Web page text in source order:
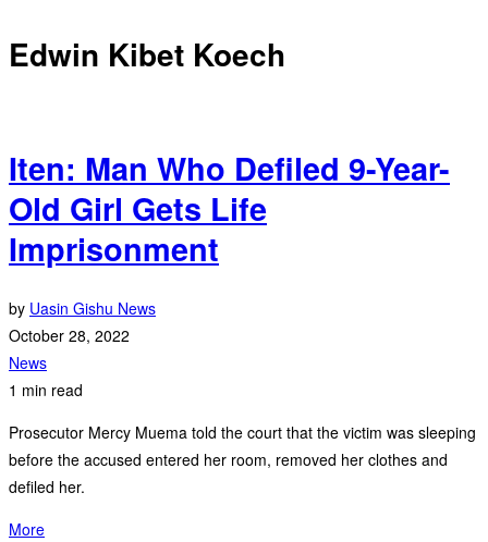
Edwin Kibet Koech
Iten: Man Who Defiled 9-Year-
Old Girl Gets Life
Imprisonment
by Uasin Gishu News
October 28, 2022
News
1 min read
Prosecutor Mercy Muema told the court that the victim was sleeping
before the accused entered her room, removed her clothes and
defiled her.
More